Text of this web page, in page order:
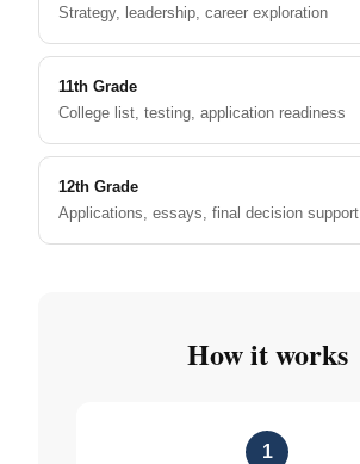
Strategy, leadership, career exploration
11th Grade
College list, testing, application readiness
12th Grade
Applications, essays, final decision support
How it works
1